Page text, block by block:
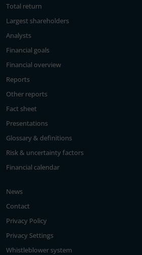
Total return
Largest shareholders
Analysts
Financial goals
Financial overview
Reports
Other reports
Fact sheet
Presentations
Glossary & definitions
Risk & uncertainty factors
Financial calendar
News
Contact
Privacy Policy
Privacy Settings
Whistleblower system